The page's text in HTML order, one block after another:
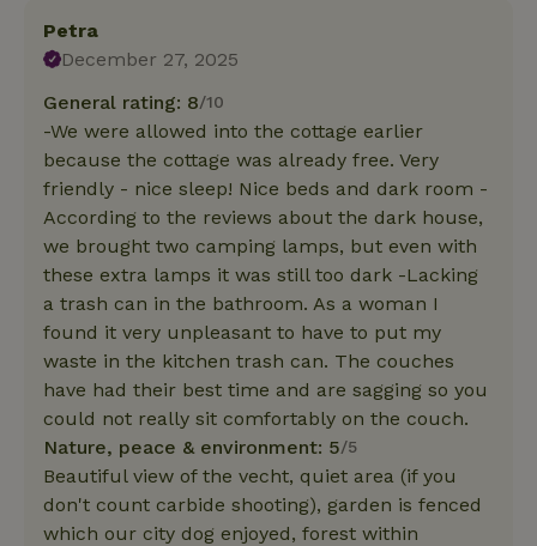
Petra
December 27, 2025
General rating: 8/10
-We were allowed into the cottage earlier
because the cottage was already free. Very
friendly - nice sleep! Nice beds and dark room -
According to the reviews about the dark house,
we brought two camping lamps, but even with
these extra lamps it was still too dark -Lacking
a trash can in the bathroom. As a woman I
found it very unpleasant to have to put my
waste in the kitchen trash can. The couches
have had their best time and are sagging so you
could not really sit comfortably on the couch.
Nature, peace & environment: 5/5
Beautiful view of the vecht, quiet area (if you
don't count carbide shooting), garden is fenced
which our city dog enjoyed, forest within